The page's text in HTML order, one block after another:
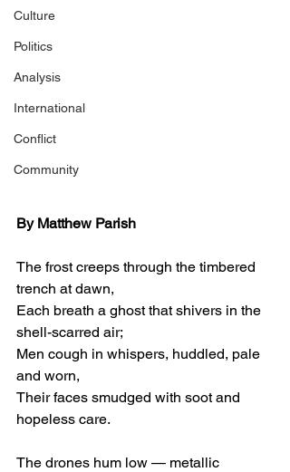
Culture
Politics
Analysis
International
Conflict
Community
By Matthew Parish
The frost creeps through the timbered
trench at dawn,
Each breath a ghost that shivers in the
shell-scarred air;
Men cough in whispers, huddled, pale
and worn,
Their faces smudged with soot and
hopeless care.
The drones hum low — metallic